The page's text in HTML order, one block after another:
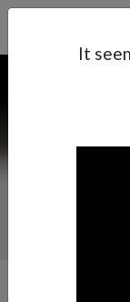
UK | EN
It